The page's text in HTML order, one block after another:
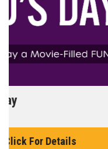
The best reason